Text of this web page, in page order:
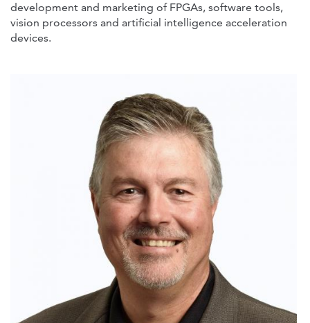
development and marketing of FPGAs, software tools,
vision processors and artificial intelligence acceleration
devices.